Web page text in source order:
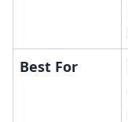
Best For